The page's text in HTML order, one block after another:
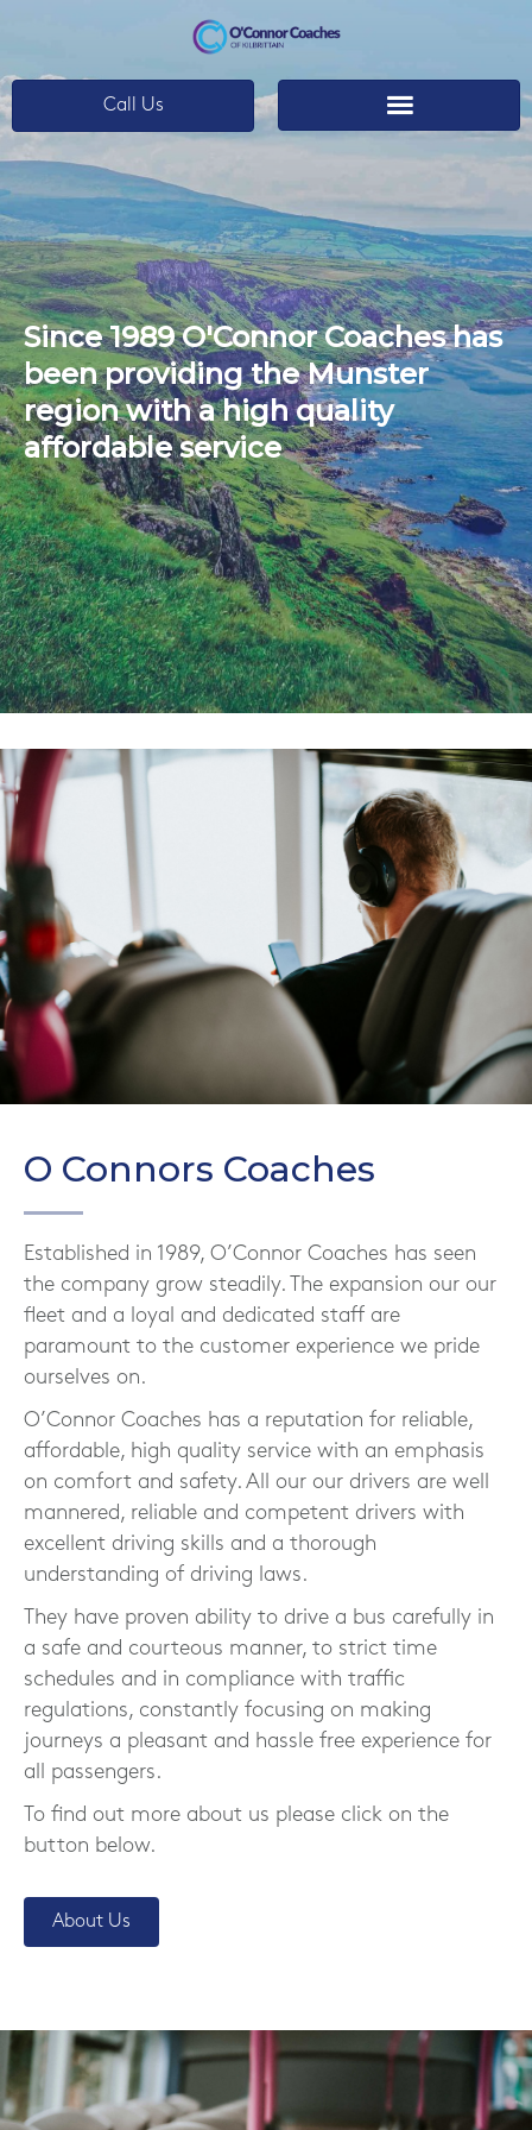
Call Us
Since 1989 O'Connor Coaches has
been providing the Munster
region with a high quality
affordable service
O Connors Coaches
Established in 1989, O’Connor Coaches has seen
the company grow steadily. The expansion our our
fleet and a loyal and dedicated staff are
paramount to the customer experience we pride
ourselves on.
O’Connor Coaches has a reputation for reliable,
affordable, high quality service with an emphasis
on comfort and safety. All our our drivers are well
mannered, reliable and competent drivers with
excellent driving skills and a thorough
understanding of driving laws.
They have proven ability to drive a bus carefully in
a safe and courteous manner, to strict time
schedules and in compliance with traffic
regulations, constantly focusing on making
journeys a pleasant and hassle free experience for
all passengers.
To find out more about us please click on the
button below.
About Us